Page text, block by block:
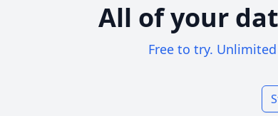
All of your
Free to try.